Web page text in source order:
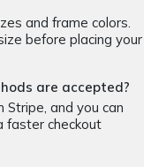
and frame colors.
before placing your
are accepted?
Stripe, and you can
faster checkout